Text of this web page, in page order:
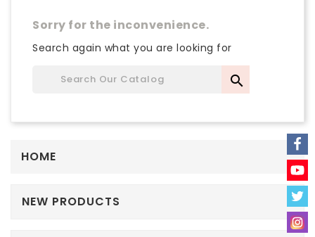
Sorry for the inconvenience.
Search again what you are looking for

HOME
NEW PRODUCTS